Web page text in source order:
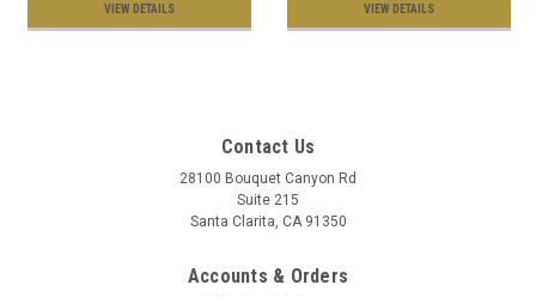
VIEW DETAILS VIEW DETAILS
Contact Us
28100 Bouquet Canyon Rd
Suite 215
Santa Clarita, CA 91350
Accounts & Orders